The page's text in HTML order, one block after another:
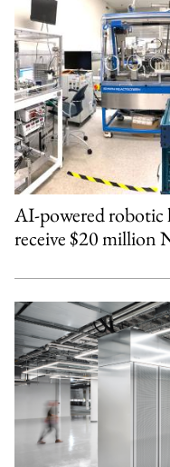
AI-powered robotic
receive $20 million